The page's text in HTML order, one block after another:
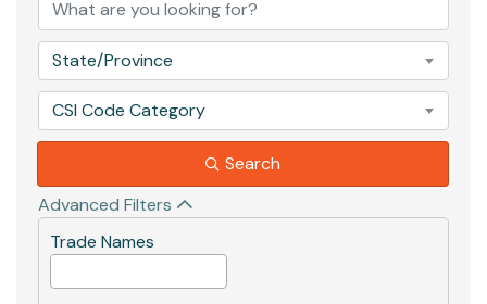
State/Province
CSI Code Category
Search
Advanced Filters
Trade Names